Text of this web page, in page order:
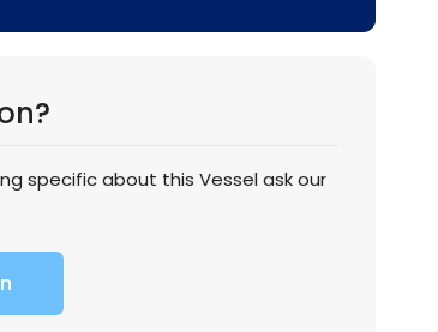
specific about this Vessel ask our